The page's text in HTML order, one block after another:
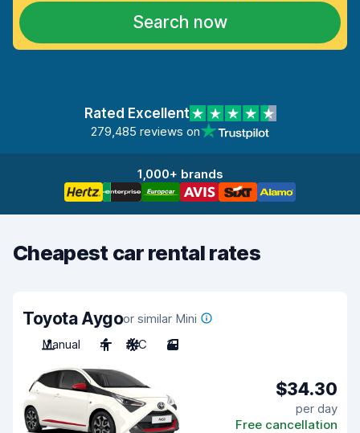
Search now
Rated Excellent
279,485 reviews on
1,000+ brands
Cheapest car rental rates
Toyota Aygoor similar Mini
Manual
4 A/C 3
$34.30
per day
Free cancellation